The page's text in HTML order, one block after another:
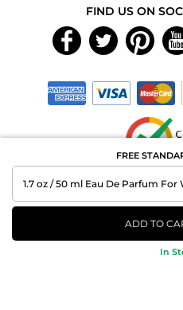
FREE
ADD TO
In
FIND US ON
Copyright © 2026